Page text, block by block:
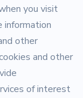
you visit
information
other
and other
of interest